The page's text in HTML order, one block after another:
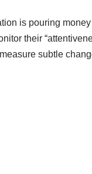
is pouring
their
subtle